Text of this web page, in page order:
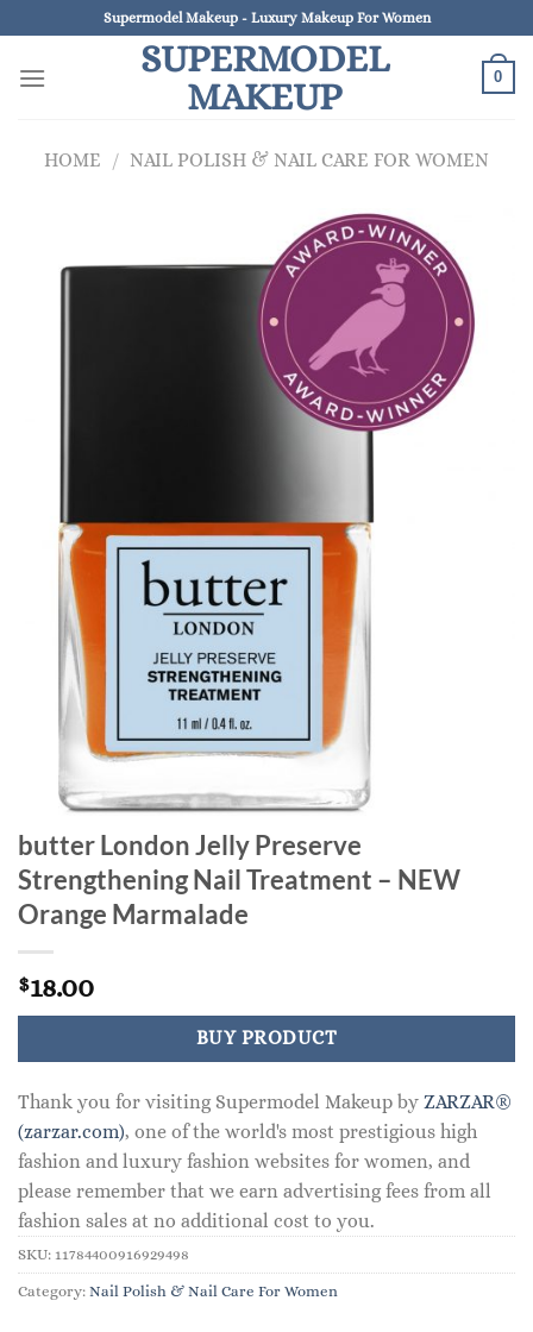
to
content
Supermodel Makeup - Luxury Makeup For Women
SUPERMODEL
MAKEUP
0
HOME / NAIL POLISH & NAIL CARE FOR WOMEN
butter London Jelly Preserve
Strengthening Nail Treatment – NEW
Orange Marmalade
$18.00
BUY PRODUCT
Thank you for visiting Supermodel Makeup by ZARZAR®
(zarzar.com), one of the world's most prestigious high
fashion and luxury fashion websites for women, and
please remember that we earn advertising fees from all
fashion sales at no additional cost to you.
SKU: 11784400916929498
Category: Nail Polish & Nail Care For Women